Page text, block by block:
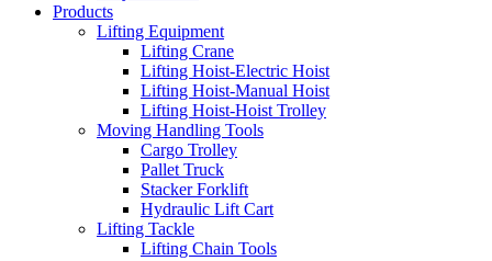
Products
Lifting Equipment
Lifting Crane
Lifting Hoist-Electric Hoist
Lifting Hoist-Manual Hoist
Lifting Hoist-Hoist Trolley
Moving Handling Tools
Cargo Trolley
Pallet Truck
Stacker Forklift
Hydraulic Lift Cart
Lifting Tackle
Lifting Chain Tools